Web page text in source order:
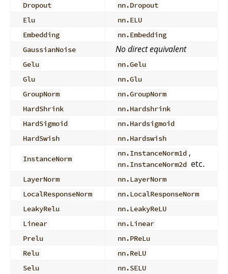
Dropout
nn.Dropout
Elu
nn.ELU
Embedding
nn.Embedding
GaussianNoise
No direct equivalent
Gelu
nn.Gelu
Glu
nn.Glu
GroupNorm
nn.GroupNorm
HardShrink
nn.Hardshrink
HardSigmoid
nn.Hardsigmoid
HardSwish
nn.Hardswish
InstanceNorm
nn.InstanceNorm1d ,
nn.InstanceNorm2d etc.
LayerNorm
nn.LayerNorm
LocalResponseNorm
nn.LocalResponseNorm
LeakyRelu
nn.LeakyReLU
Linear
nn.Linear
Prelu
nn.PReLu
Relu
nn.ReLU
Selu
nn.SELU